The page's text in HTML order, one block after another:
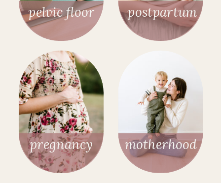
motherhood
pregnancy
postpartum
pelvic floor